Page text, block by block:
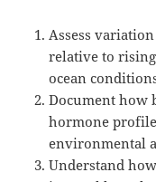
Assess
relative to
ocean
Document how
hormone
environmental
Understand